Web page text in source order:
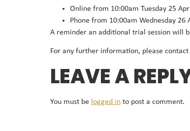
Online from 10:00am Tuesday 25
Phone from 10:00am Wednesday 26
A reminder an additional trial session will
For any further information, please
LEAVE A
You must be logged in to post a comment.